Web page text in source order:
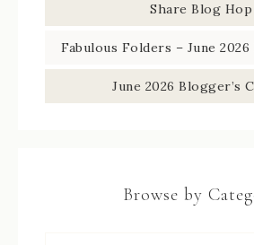
Share Blog Hop
Fabulous Folders – June
June 2026 Blogger’s
Browse by